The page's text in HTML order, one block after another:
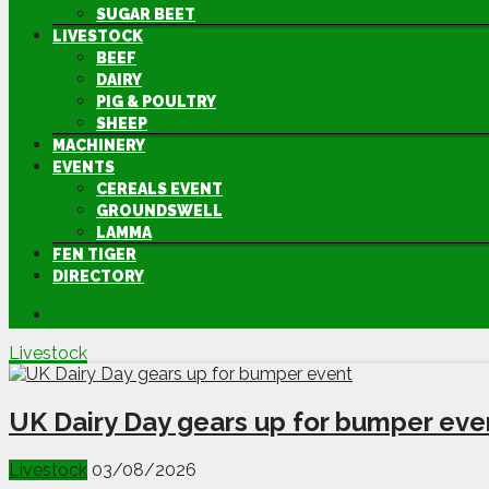
SUGAR BEET
LIVESTOCK
BEEF
DAIRY
PIG & POULTRY
SHEEP
MACHINERY
EVENTS
CEREALS EVENT
GROUNDSWELL
LAMMA
FEN TIGER
DIRECTORY
Livestock
UK Dairy Day gears up for bumper
Livestock 03/08/2026